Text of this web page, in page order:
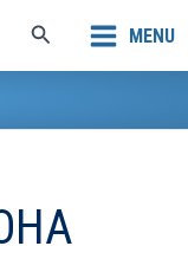
Search MENU